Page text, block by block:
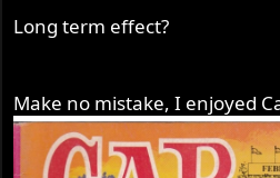
Long term effect?
Make no mistake, I enjoyed